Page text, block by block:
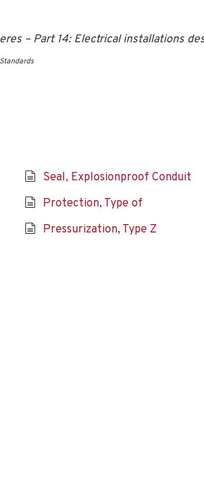
– Part 14: Electrical installations
Seal, Explosionproof Conduit
Protection, Type of
Pressurization, Type Z